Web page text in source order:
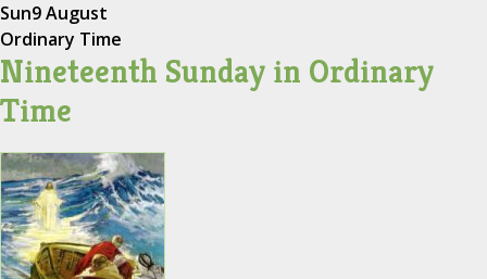
Sun9 August
Ordinary Time
Nineteenth Sunday in Ordinary
Time